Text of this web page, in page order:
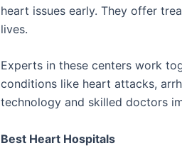
heart issues early. They offer
lives.
Experts in these centers work
conditions like heart attacks,
technology and skilled doctors
Best Heart Hospitals